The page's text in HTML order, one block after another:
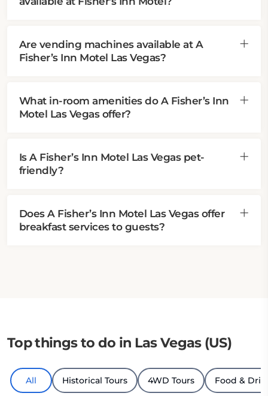
Are vending machines available at A
Fisher’s Inn Motel Las Vegas?
What in-room amenities do A Fisher’s Inn
Motel Las Vegas offer?
Is A Fisher’s Inn Motel Las Vegas pet-
friendly?
Does A Fisher’s Inn Motel Las Vegas offer
breakfast services to guests?
Top things to do in Las Vegas (US)
All Historical Tours 4WD Tours Food &